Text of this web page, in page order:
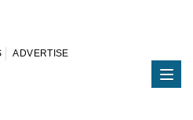
ADVERTISE